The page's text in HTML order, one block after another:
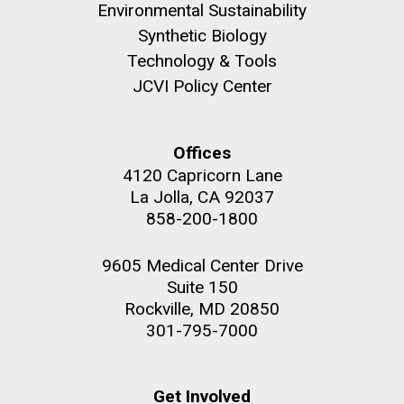
Rock garden in courtyard. Nick Merrick © Hedrich Blessing
Hi-res (2648x3530)
Environmental Sustainability
Synthetic Biology
Technology & Tools
JCVI Policy Center
Offices
4120 Capricorn Lane
La Jolla, CA 92037
858-200-1800
9605 Medical Center Drive
Suite 150
Rockville, MD 20850
301-795-7000
Get Involved